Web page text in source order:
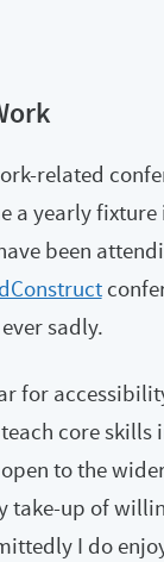
related
a yearly
been
dConstruct
sadly.
for
core skills
to the
up of
I do